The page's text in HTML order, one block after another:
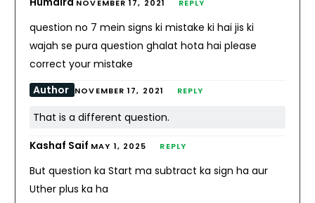
NOVEMBER 17, 2021 REPLY
question no 7 mein signs ki mistake ki hai jis ki
wajah se pura question ghalat hota hai please
correct your mistake
Author NOVEMBER 17, 2021 REPLY
That is a different question.
Kashaf Saif MAY 1, 2025 REPLY
But question ka Start ma subtract ka sign ha aur
Uther plus ka ha